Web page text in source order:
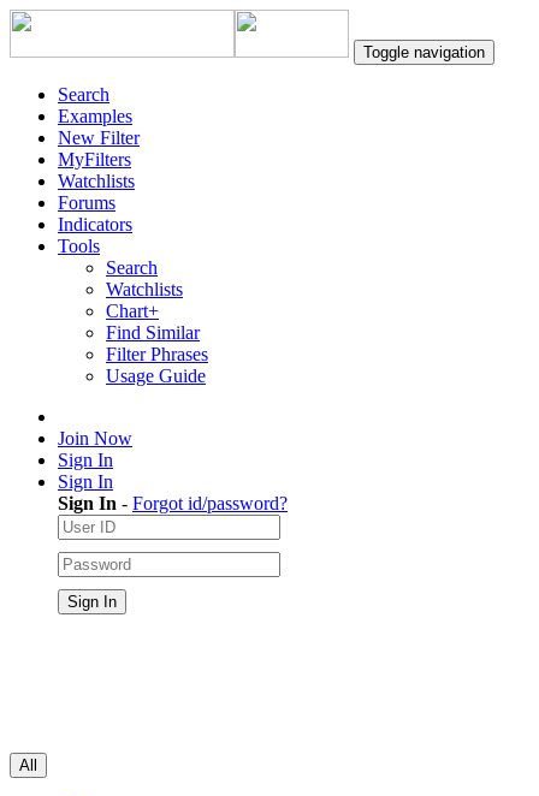
Toggle navigation
Search
Examples
New Filter
MyFilters
Watchlists
Forums
Indicators
Tools
Search
Watchlists
Chart+
Find Similar
Filter Phrases
Usage Guide
Join Now
Sign In
Sign In
Sign In - Forgot id/password?
All